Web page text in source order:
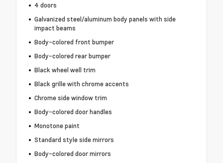
4 doors
Galvanized steel/aluminum body panels with side
impact beams
Body-colored front bumper
Body-colored rear bumper
Black wheel well trim
Black grille with chrome accents
Chrome side window trim
Body-colored door handles
Monotone paint
Standard style side mirrors
Body-colored door mirrors